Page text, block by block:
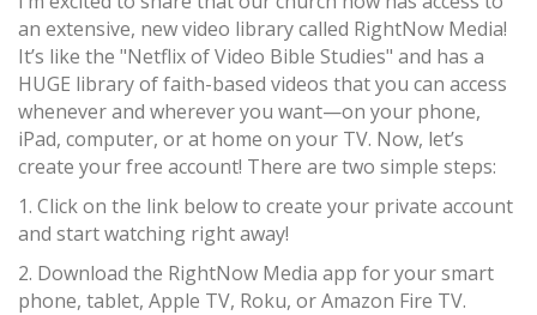
an extensive, new video library called RightNow Media!
It’s like the "Netflix of Video Bible Studies" and has a
HUGE library of faith-based videos that you can access
whenever and wherever you want—on your phone,
iPad, computer, or at home on your TV. Now, let’s
create your free account! There are two simple steps:
1. Click on the link below to create your private account
and start watching right away!
2. Download the RightNow Media app for your smart
phone, tablet, Apple TV, Roku, or Amazon Fire TV.